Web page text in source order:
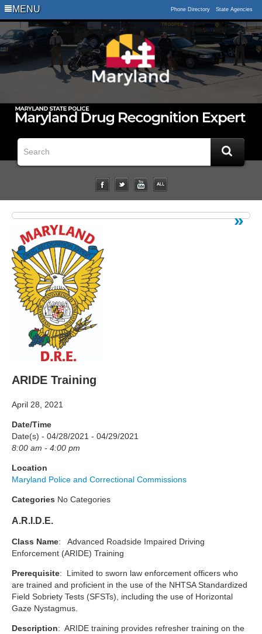
MENU Phone Directory State Agencies
Logo
Impaired
Driving
Statistical
Downloads
Studies
ARIDE Training
April 28, 2021
Date/Time
Date(s) - 04/28/2021 - 04/29/2021
8:00 am - 4:00 pm
Location
Maryland Police and Correctional Commissions
Categories No Categories
A.R.I.D.E.
Class Name: Advanced Roadside Impaired Driving
Enforcement (ARIDE) Training
Prerequisite: Limited to sworn law enforcement officers who
are trained and proficient in the use of the NHTSA Standardized
Field Sobriety Tests (SFSTs), including the use of Horizontal
Gaze Nystagmus.
Description: ARIDE training provides refresher training on the